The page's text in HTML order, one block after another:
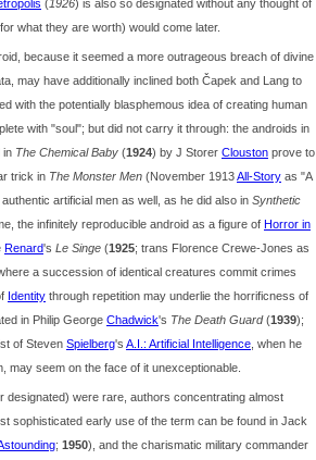
(1926) is also so designated without any thought of
what they are worth) would come later.
because it seemed a more outrageous breach of divine
may have additionally inclined both Čapek and Lang to
with the potentially blasphemous idea of creating human
with "soul"; but did not carry it through: the androids in
in The Chemical Baby (1924) by J Storer Clouston prove to
trick in The Monster Men (November 1913All-Story as "A
artificial men as well, as he did also in Synthetic
the infinitely reproducible android as a figure of Horror in
Renard's Le Singe (1925; trans Florence Crewe-Jones as
a succession of identical creatures commit crimes
Identity through repetition may underlie the horrificness of
in Philip George Chadwick's The Death Guard(1939);
of Steven Spielberg's A.I.: Artificial Intelligence , when he
may seem on the face of it unexceptionable.
designated) were rare, authors concentrating almost
sophisticated early use of the term can be found in Jack
; 1950), and the charismatic military commander